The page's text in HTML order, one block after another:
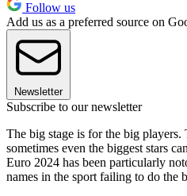
Follow us
Add us as a preferred source on
Newsletter
Subscribe to our newsletter
The big stage is for the big players.
sometimes even the biggest stars
Euro 2024 has been particularly
names in the sport failing to do the